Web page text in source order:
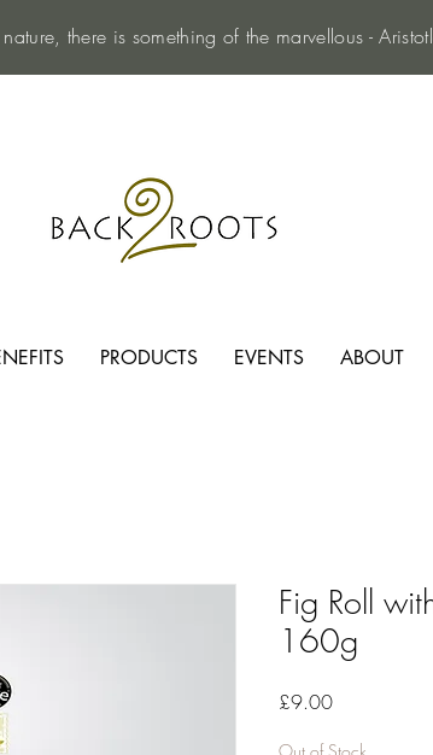
there is something of the marvellous -
PRODUCTS EVENTS ABOUT
Fig Roll
160g
£9.00Price